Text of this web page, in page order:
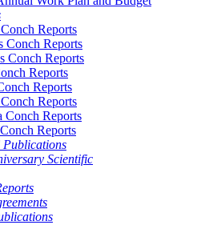
Reports
Conch Reports
Conch Reports
Reports
Reports
Reports
Conch Reports
Reports
Publications
Scientific